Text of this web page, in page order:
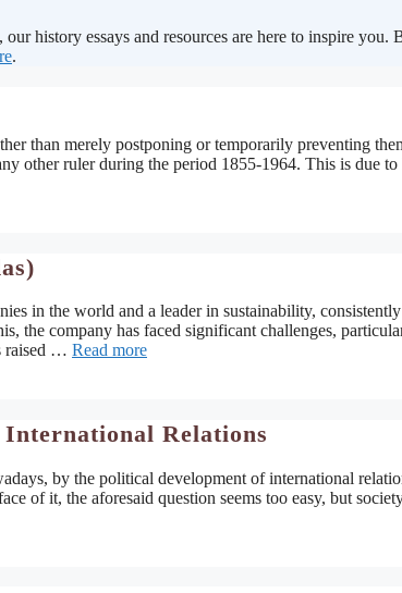
history essays and resources are here to inspire you.
.
than merely postponing or temporarily preventing
other ruler during the period 1855-1964. This is due to
in the world and a leader in sustainability, consistently
the company has faced significant challenges,
raised … Read more
Relations
by the political development of international
of it, the aforesaid question seems too easy, but